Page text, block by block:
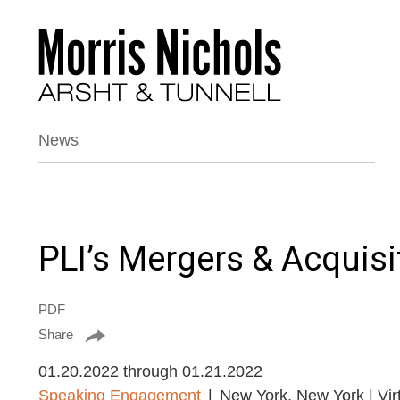
News
PLI’s Mergers &
PDF
Share
01.20.2022 through 01.21.2022
Speaking Engagement
New York, New York |